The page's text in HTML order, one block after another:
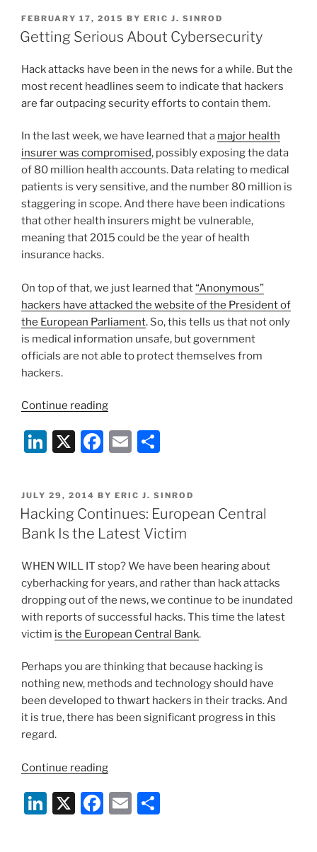
to
Hack
k
e
n
c
e
o
o
ai
l
ar
e
POSTED
ON
FEBRUARY 17, 2015 BY ERIC J. SINROD
Getting Serious About Cybersecurity
Hack attacks have been in the news for a while. But the
most recent headlines seem to indicate that hackers
are far outpacing security efforts to contain them.
In the last week, we have learned that a major health
insurer was compromised, possibly exposing the data
of 80 million health accounts. Data relating to medical
patients is very sensitive, and the number 80 million is
staggering in scope. And there have been indications
that other health insurers might be vulnerable,
meaning that 2015 could be the year of health
insurance hacks.
On top of that, we just learned that“Anonymous”
hackers have attacked the website of the President of
the European Parliament. So, this tells us that not only
is medical information unsafe, but government
officials are not able to protect themselves from
hackers.
Continue reading“Getting
About
Cybersecurity”
Li
k
e
dI
n
X
F
c
e
b
o
k
E
ai
l
ar
e
POSTED
ON
JULY 29, 2014 BY ERIC J. SINROD
Hacking Continues: European Central
Bank Is the Latest Victim
WHEN WILL IT stop? We have been hearing about
cyberhacking for years, and rather than hack attacks
dropping out of the news, we continue to be inundated
with reports of successful hacks. This time the latest
victim is the European Central Bank.
Perhaps you are thinking that because hacking is
nothing new, methods and technology should have
been developed to thwart hackers in their tracks. And
it is true, there has been significant progress in this
regard.
Continue reading“Hacking
European
Central
Li X
F
E